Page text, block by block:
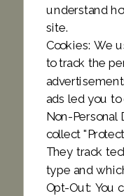
understand
site.
Cookies: We
to track the
ads led you to
Non-Personal
collect
They track
type and
Opt-Out: You